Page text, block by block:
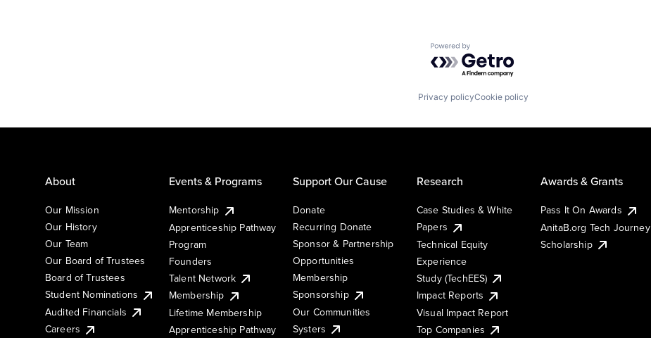
Powered by Getro.com
Privacy policyCookie policy
About
Our Mission
Our History
Our Team
Our Board of Trustees
Board of Trustees
Student Nominations
Audited Financials
Careers
Events & Programs
Mentorship
Apprenticeship Pathway
Program
Founders
Talent Network
Membership
Lifetime Membership
Apprenticeship Pathway
Support Our Cause
Donate
Recurring Donate
Sponsor & Partnership
Opportunities
Membership
Sponsorship
Our Communities
Systers
Research
Case Studies & White
Papers
Technical Equity
Experience
Study (TechEES)
Impact Reports
Visual Impact Report
Top Companies
Awards & Grants
Pass It On Awards
AnitaB.org Tech Journey
Scholarship